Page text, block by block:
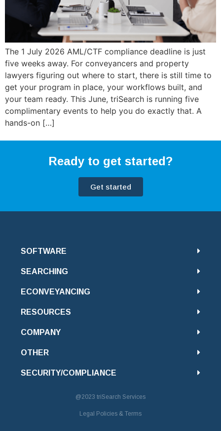
The 1 July 2026 AML/CTF compliance deadline is just
five weeks away. For conveyancers and property
lawyers figuring out where to start, there is still time to
get your program in place, your workflows built, and
your team ready. This June, triSearch is running five
complimentary events to help you do exactly that. A
hands-on […]
Ready to get started?
Get started
SOFTWARE
SEARCHING
ECONVEYANCING
RESOURCES
COMPANY
OTHER
SECURITY/COMPLIANCE
@2023 triSearch Services
Legal Policies & Terms